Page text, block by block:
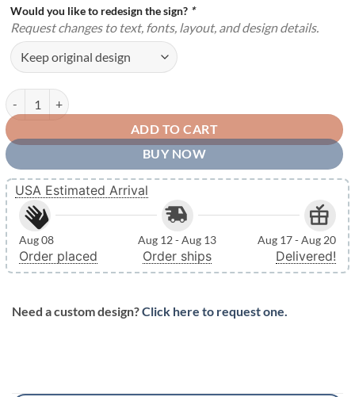
Would you like to redesign the sign? *
Request changes to text, fonts, layout, and design details.
Personalized Metal Name Monogram Signs Letters Indoor Outdoor
ADD TO CART
BUY NOW
USA Estimated Arrival
Aug 08
Order placed
Aug 12 - Aug 13
Order ships
Aug 17 - Aug 20
Delivered!
Need a custom design?Click here to request one.